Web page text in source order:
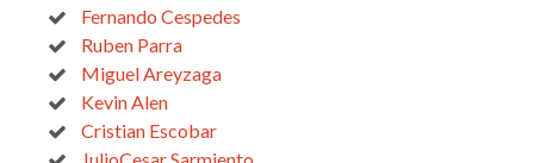
Fernando Cespedes
Ruben Parra
Miguel Areyzaga
Kevin Alen
Cristian Escobar